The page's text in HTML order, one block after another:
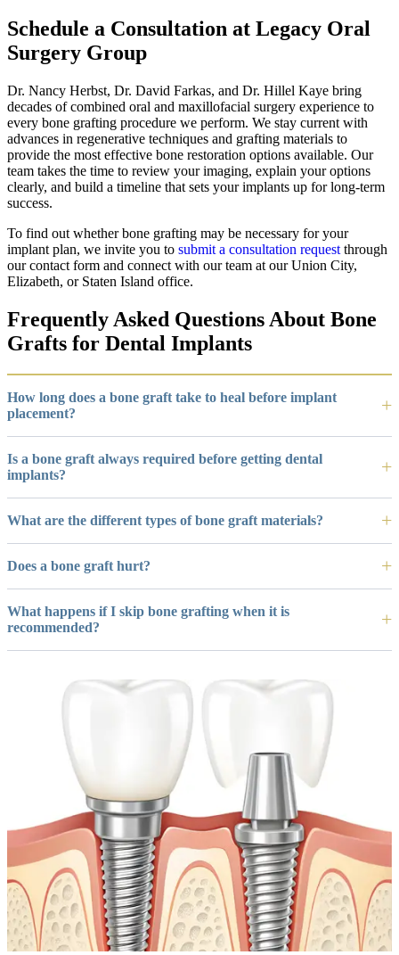
Schedule a Consultation at Legacy Oral
Surgery Group
Dr. Nancy Herbst, Dr. David Farkas, and Dr. Hillel Kaye bring
decades of combined oral and maxillofacial surgery experience to
every bone grafting procedure we perform. We stay current with
advances in regenerative techniques and grafting materials to
provide the most effective bone restoration options available. Our
team takes the time to review your imaging, explain your options
clearly, and build a timeline that sets your implants up for long-term
success.
To find out whether bone grafting may be necessary for your
implant plan, we invite you to submit a consultation request through
our contact form and connect with our team at our Union City,
Elizabeth, or Staten Island office.
Frequently Asked Questions About Bone
Grafts for Dental Implants
How long does a bone graft take to heal before implant
placement?
Is a bone graft always required before getting dental
implants?
What are the different types of bone graft materials?
Does a bone graft hurt?
What happens if I skip bone grafting when it is
recommended?